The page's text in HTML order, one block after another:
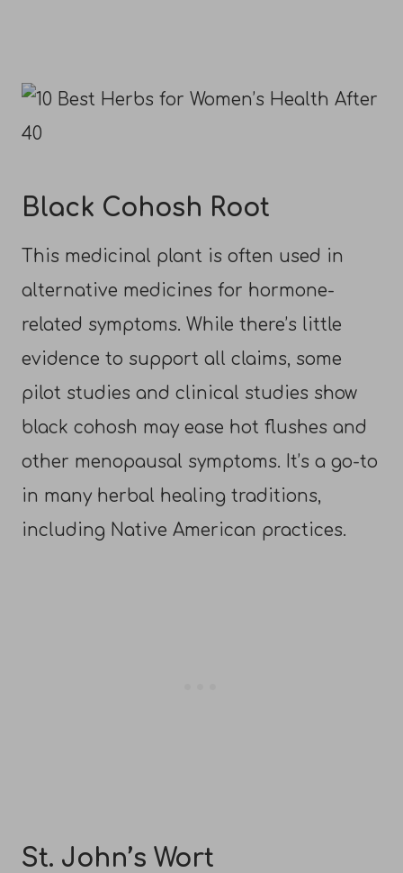
Black Cohosh Root
This medicinal plant is often used in
alternative medicines for hormone-
related symptoms. While there’s little
evidence to support all claims, some
pilot studies and clinical studies show
black cohosh may ease hot flushes and
other menopausal symptoms. It’s a go-to
in many herbal healing traditions,
including Native American practices.
St. John’s Wort